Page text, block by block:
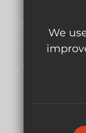
safeguarding
expects all staff
Sitemap
We